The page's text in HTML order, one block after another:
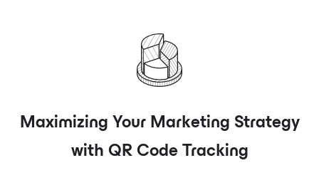
Maximizing Your Marketing Strategy
with QR Code Tracking